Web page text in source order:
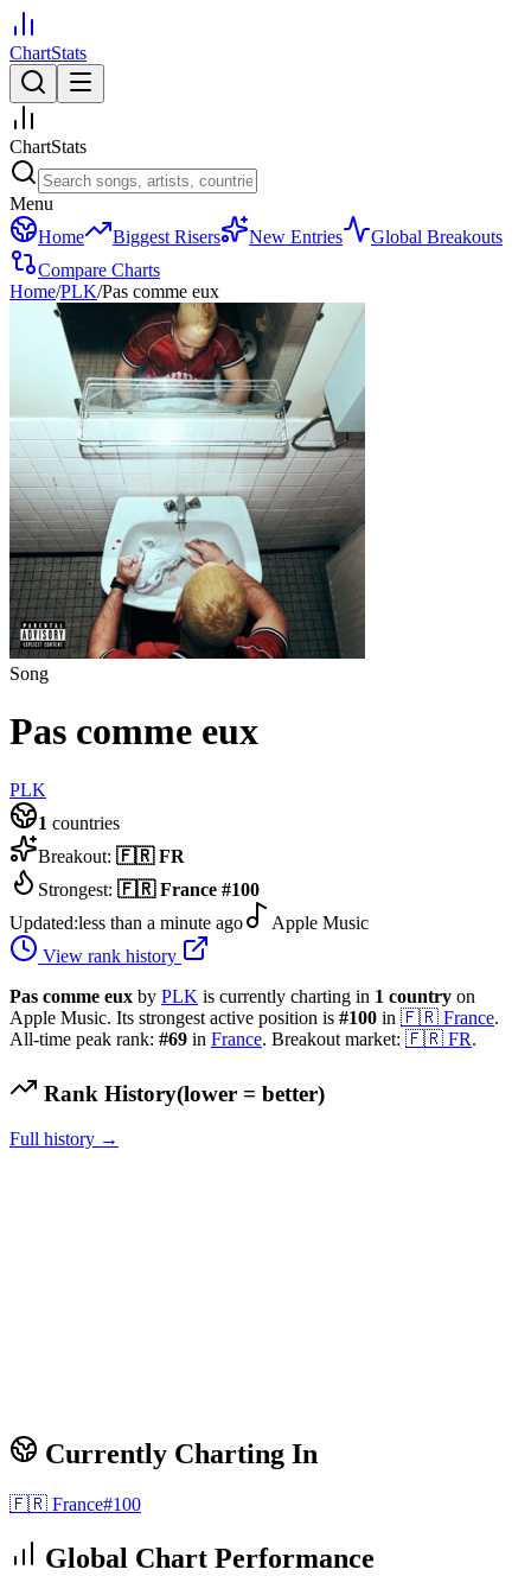
ChartStats
ChartStats
Menu
Home
Biggest Risers New Entries
Global Breakouts
Compare Charts
Home/PLK/Pas comme eux
Song
Pas comme eux
PLK
1 countries
Breakout: 🇫🇷 FR
Strongest: 🇫🇷 France #100
Updated:less than a minute ago
Apple Music
View rank history
Pas comme eux by PLK is currently charting in 1 country on
Apple Music. Its strongest active position is #100 in 🇫🇷 France.
All-time peak rank: #69 in France. Breakout market: 🇫🇷 FR.
Rank History(lower = better)
Full history →
Currently Charting In
🇫🇷 France#100
Global Chart Performance